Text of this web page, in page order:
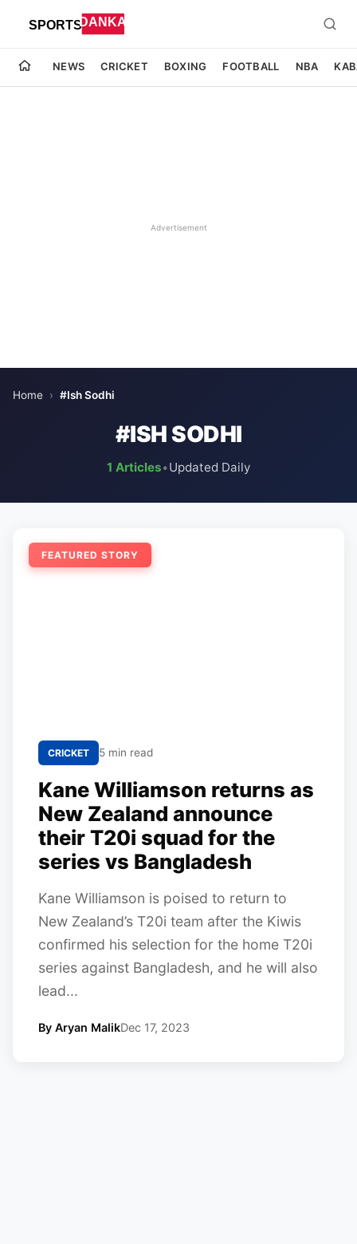
NEWS CRICKET BOXING FOOTBALL NBA
Advertisement
Home › #Ish Sodhi
#ISH SODHI
1 Articles•Updated Daily
FEATURED STORY
CRICKET 5 min read
Kane Williamson returns as
New Zealand announce
their T20i squad for the
series vs Bangladesh
Kane Williamson is poised to return to
New Zealand’s T20i team after the Kiwis
confirmed his selection for the home T20i
series against Bangladesh, and he will also
lead...
By Aryan MalikDec 17, 2023